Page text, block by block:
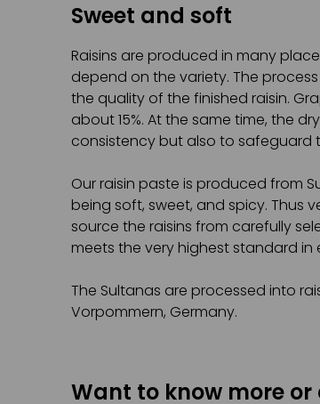
Sweet and soft
Raisins are produced in many
depend on the variety. The
the quality of the finished raisin.
about 15%. At the same time, the
consistency but also to safeguard
Our raisin paste is produced from
being soft, sweet, and spicy. Thus
source the raisins from carefully
meets the very highest standard in
The Sultanas are processed into
Vorpommern, Germany.
Want to know more